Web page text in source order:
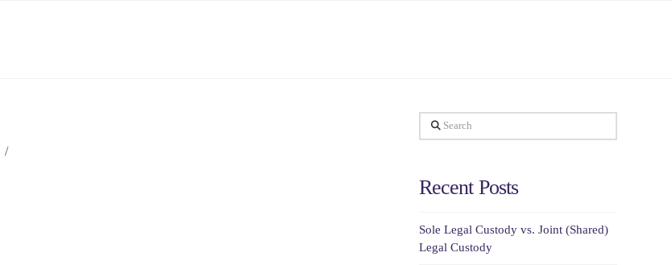
Search
Recent Posts
Sole Legal Custody vs. Joint (Shared)
Legal Custody